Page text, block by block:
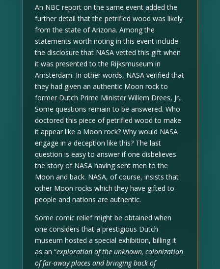
An NBC report on the same event added the
further detail that the petrified wood was likely
from the state of Arizona. Among the
statements worth noting in this event include
the disclosure that NASA vetted this gift when
it was presented to the Rijksmuseum in
Amsterdam. In other words, NASA verified that
they had given an authentic Moon rock to
former Dutch Prime Minister Willem Drees, Jr..
Some questions remain to be answered. Who
doctored this piece of petrified wood to make
it appear like a Moon rock? Why would NASA
engage in a deception like this? The last
question is easy to answer if one disbelieves
the story of NASA having sent men to the
Moon and back. NASA, of course, insists that
other Moon rocks which they have gifted to
people and nations are authentic.
Some comic relief might be obtained when
one considers that a prestigious Dutch
museum hosted a special exhibition, billing it
as an “exploration of the unknown, colonization
of far-away places and bringing back of